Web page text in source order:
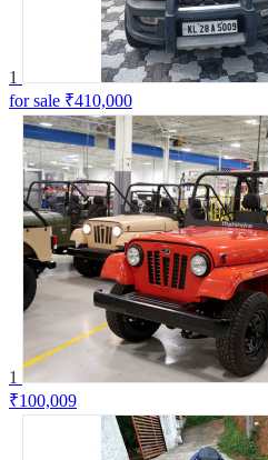
1
for sale ₹410,000
1
₹100,009